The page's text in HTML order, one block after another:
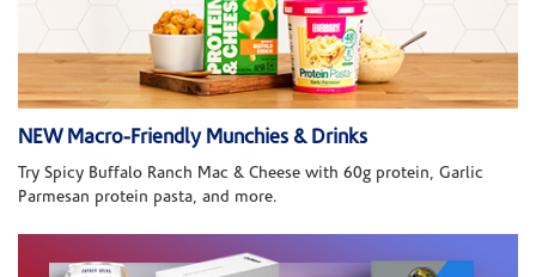
NEW Macro-Friendly Munchies & Drinks
Try Spicy Buffalo Ranch Mac & Cheese with 60g protein, Garlic
Parmesan protein pasta, and more.